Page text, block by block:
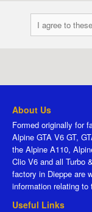
About Us
Formed originally for
Alpine GTA V6 GT,
the Alpine A110,
Clio V6 and all Turbo
factory in Dieppe are
information relating to
Useful Links